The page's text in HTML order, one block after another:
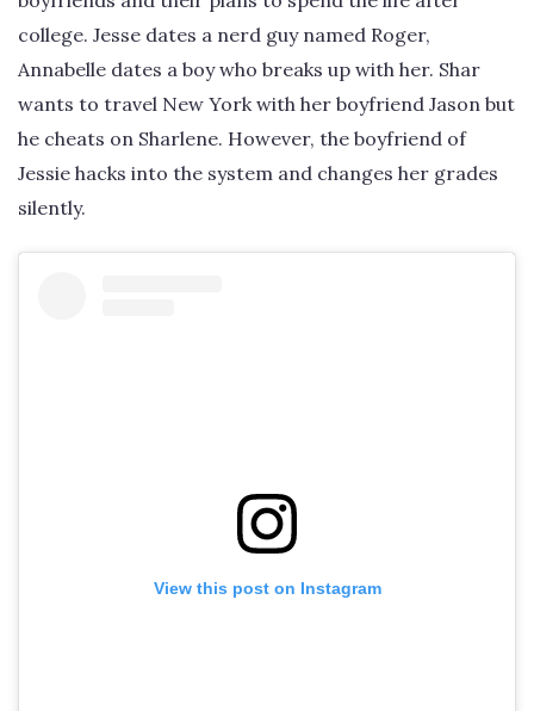
college. Jesse dates a nerd guy named Roger,
Annabelle dates a boy who breaks up with her. Shar
wants to travel New York with her boyfriend Jason but
he cheats on Sharlene. However, the boyfriend of
Jessie hacks into the system and changes her grades
silently.
View this post on Instagram